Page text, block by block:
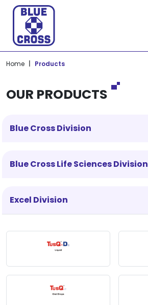
Home Products
OUR PRODUCTS
Blue Cross Division
Blue Cross Life Sciences Division
Excel Division